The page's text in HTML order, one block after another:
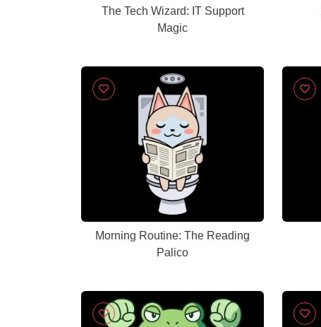
The Tech Wizard: IT Support
Magic
Morning Routine: The Reading
Palico